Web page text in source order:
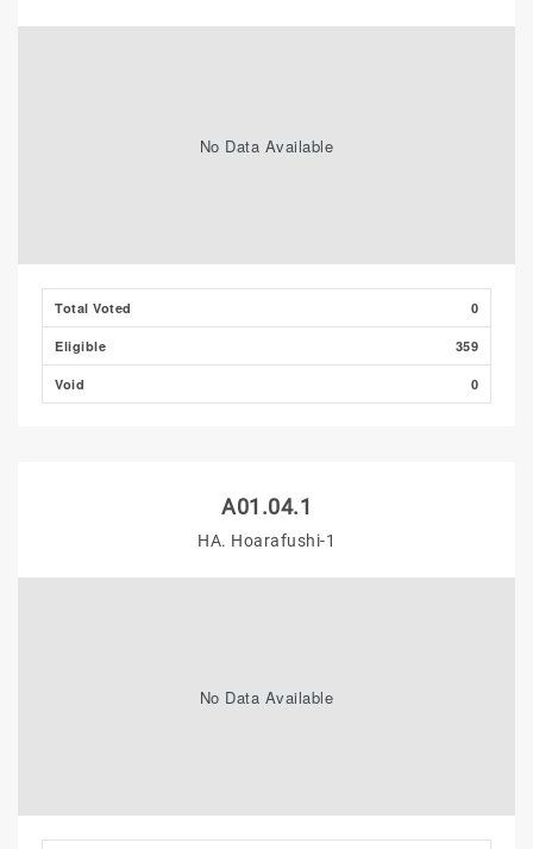
No Data Available
Total Voted 0
Eligible 359
Void 0
A01.04.1
HA. Hoarafushi-1
No Data Available